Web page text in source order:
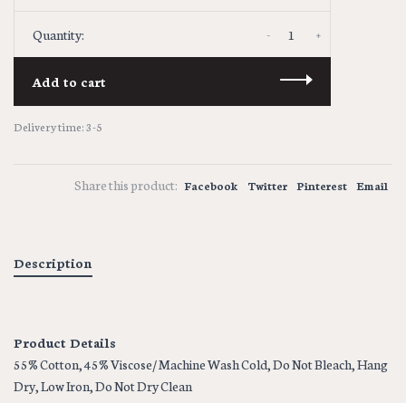
Quantity: +
-
Add to cart
Delivery time: 3-5
Share this product: Facebook Twitter Pinterest Email
Description
Product Details
55% Cotton, 45% Viscose/ Machine Wash Cold, Do Not Bleach, Hang
Dry, Low Iron, Do Not Dry Clean